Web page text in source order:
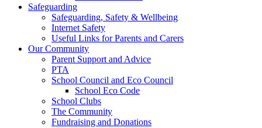
Safeguarding
Safeguarding, Safety & Wellbeing
Internet Safety
Useful Links for Parents and Carers
Our Community
Parent Support and Advice
PTA
School Council and Eco Council
School Eco Code
School Clubs
The Community
Fundraising and Donations